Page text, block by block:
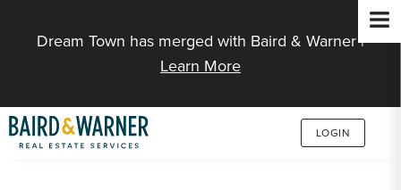
Dream Town has merged with Baird & Warner |
Learn More
LOGIN